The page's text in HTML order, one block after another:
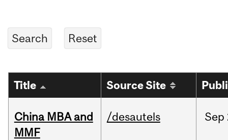
Title Source Site
China MBA and
MMF
/desautels Sep